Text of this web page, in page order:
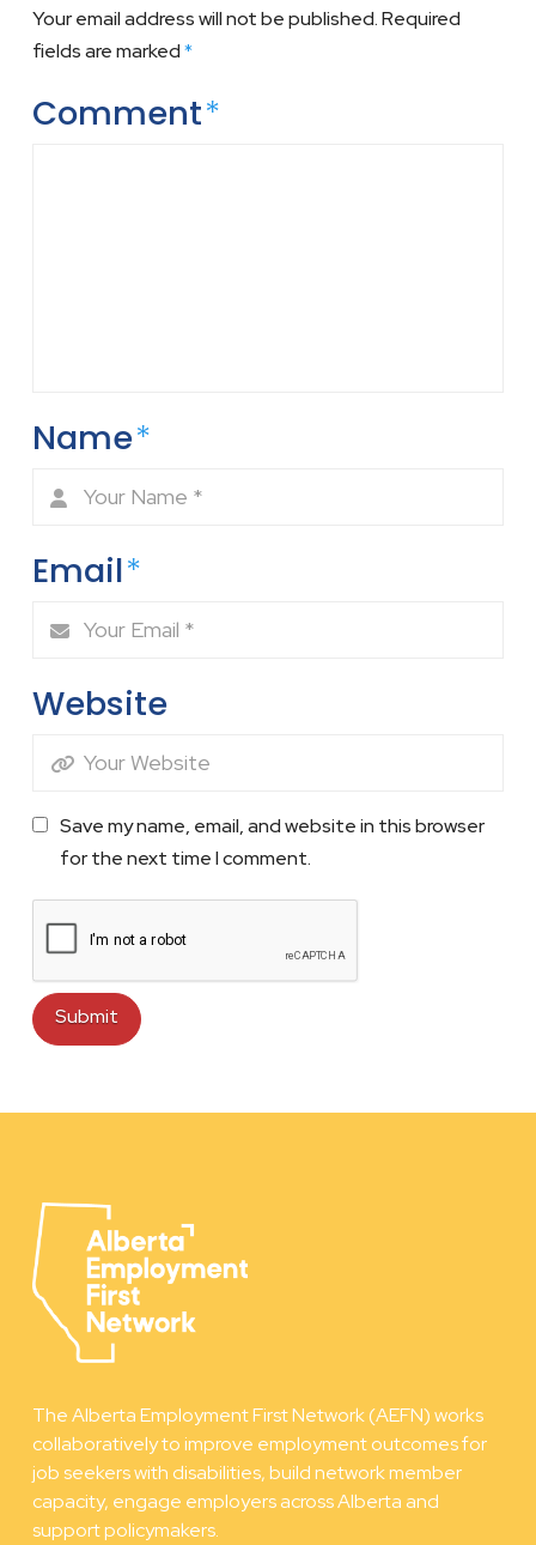
Your email address will not be published.Required
fields are marked*
Comment*
Name*
Email*
Website
Save my name, email, and website in this browser
for the next time I comment.
The Alberta Employment First Network (AEFN) works
collaboratively to improve employment outcomes for
job seekers with disabilities, build network member
capacity, engage employers across Alberta and
support policymakers.